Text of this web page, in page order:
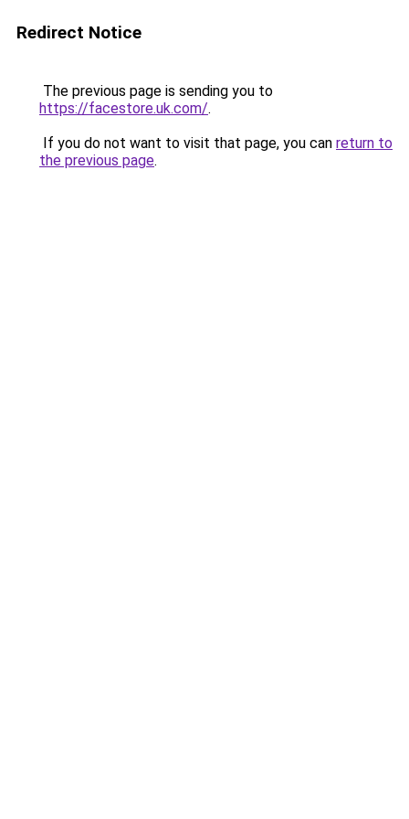
Redirect Notice
The previous page is sending you to
https://facestore.uk.com/.
If you do not want to visit that page, you can return to
the previous page.